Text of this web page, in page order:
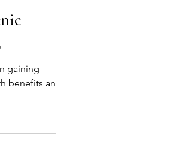
gaining
benefits and